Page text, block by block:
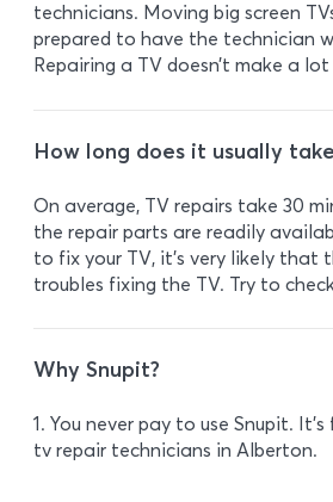
technicians. Moving big screen
prepared to have the technician
Repairing a TV doesn’t make a
How long does it usually
On average, TV repairs take 30
the repair parts are readily
to fix your TV, it’s very likely that
troubles fixing the TV. Try to
Why Snupit?
1. You never pay to use Snupit.
tv repair technicians in Alberton.